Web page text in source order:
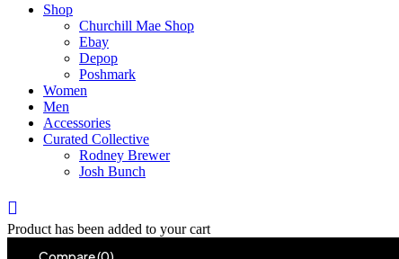
Shop
Churchill Mae Shop
Ebay
Depop
Poshmark
Women
Men
Accessories
Curated Collective
Rodney Brewer
Josh Bunch
Product has been added to your cart